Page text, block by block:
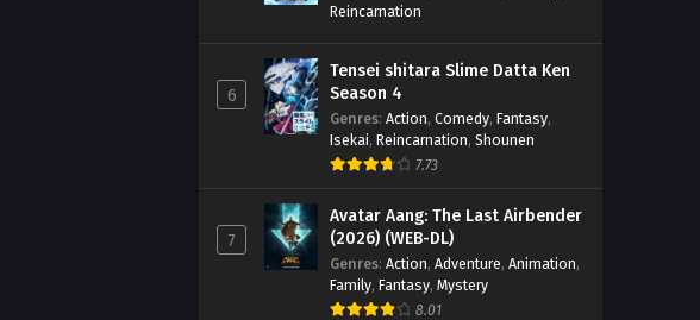
Reincarnation
6
Tensei shitara Slime Datta Ken
Season 4
Genres: Action, Comedy, Fantasy,
Isekai, Reincarnation, Shounen
7.73
7
Avatar Aang: The Last Airbender
(2026) (WEB-DL)
Genres: Action, Adventure, Animation,
Family, Fantasy, Mystery
8.01